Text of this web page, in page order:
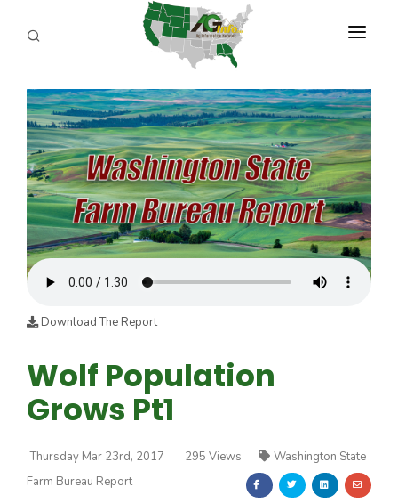
PROGRAMS
ABOUT US
REPORTERS
ADVERTISE
AGENCY PLANNING TOOL
CAYAC
Download The Report
Wolf Population
Grows Pt1
Thursday Mar 23rd, 2017 295 Views
Washington State
Farm Bureau Report